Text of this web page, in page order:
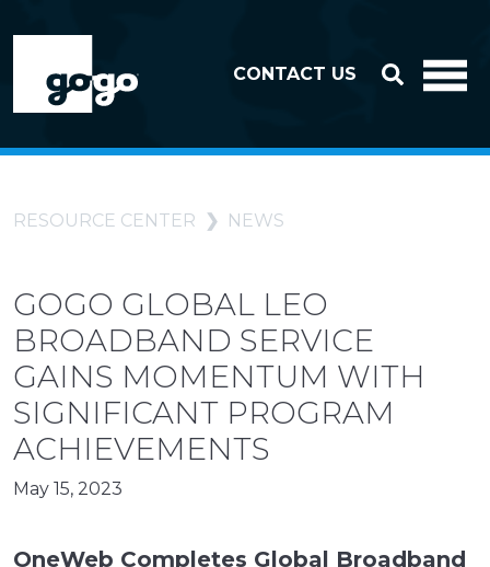
CONTACT US
RESOURCE CENTER NEWS
GOGO GLOBAL LEO
BROADBAND SERVICE
GAINS MOMENTUM WITH
SIGNIFICANT PROGRAM
ACHIEVEMENTS
May 15, 2023
OneWeb Completes Global Broadband